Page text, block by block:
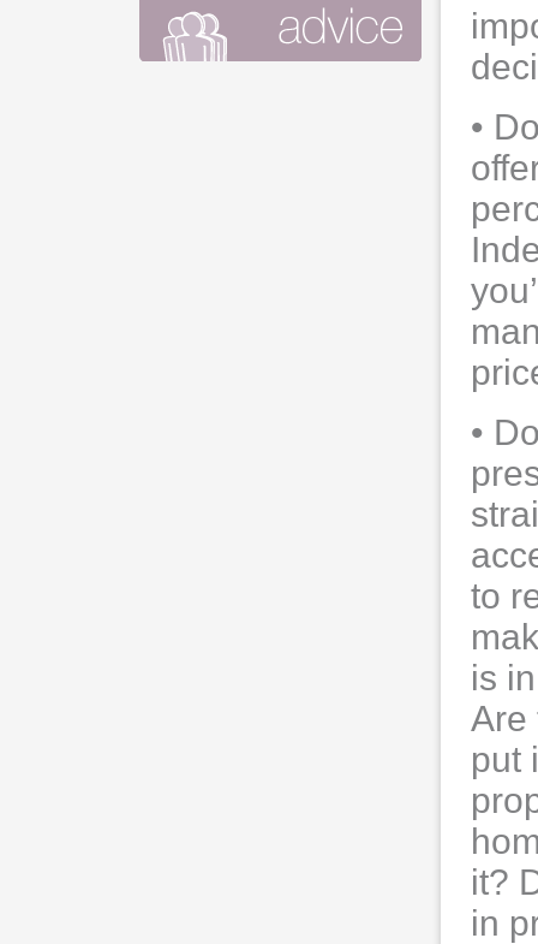
•
•
to
is
Are
put
it?
in